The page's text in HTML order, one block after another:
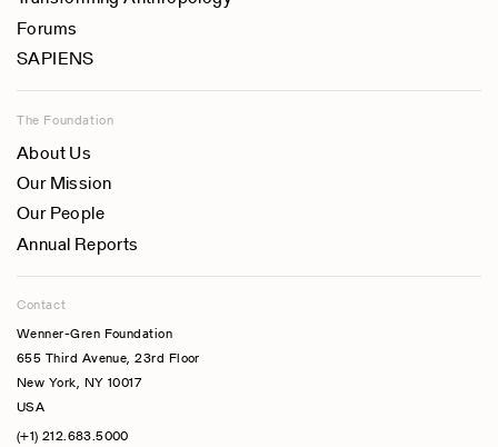
Forums
SAPIENS
The Foundation
About Us
Our Mission
Our People
Annual Reports
Contact
Wenner-Gren Foundation
655 Third Avenue, 23rd Floor
New York, NY 10017
USA
(+1) 212.683.5000